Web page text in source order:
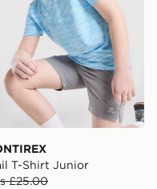
T-Shirt Junior
£25.00